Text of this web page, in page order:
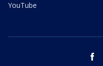
YouTube